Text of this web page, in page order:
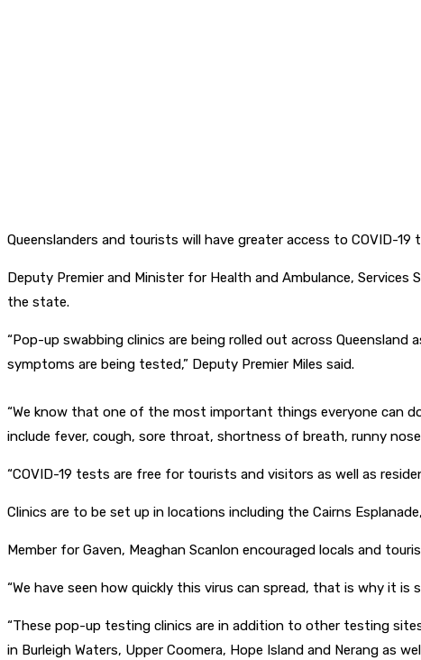
Queenslanders and tourists will have greater access to COVID-
Deputy Premier and Minister for Health and Ambulance,
the state.
“Pop-up swabbing clinics are being rolled out across
symptoms are being tested,” Deputy Premier Miles said.
“We know that one of the most important things everyone can
include fever, cough, sore throat, shortness of breath, runny
“COVID-19 tests are free for tourists and visitors as well as
Clinics are to be set up in locations including the Cairns
Member for Gaven, Meaghan Scanlon encouraged locals and
“We have seen how quickly this virus can spread, that is why it
“These pop-up testing clinics are in addition to other testing
in Burleigh Waters, Upper Coomera, Hope Island and Nerang as